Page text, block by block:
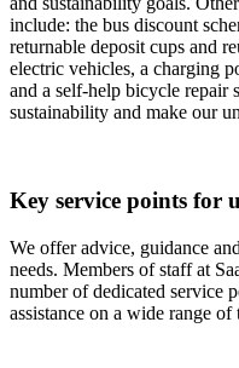
include: the bus discount
returnable deposit cups and
electric vehicles, a charging
and a self-help bicycle repair
sustainability and make our
Key service points for
We offer advice, guidance
needs. Members of staff at
number of dedicated service
assistance on a wide range of